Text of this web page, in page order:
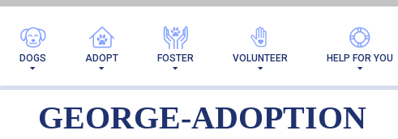
DOGS ADOPT FOSTER VOLUNTEER HELP FOR YOU
GEORGE-ADOPTION